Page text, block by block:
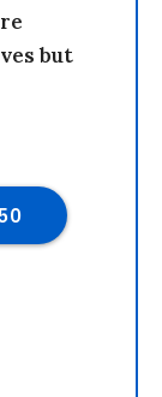
but